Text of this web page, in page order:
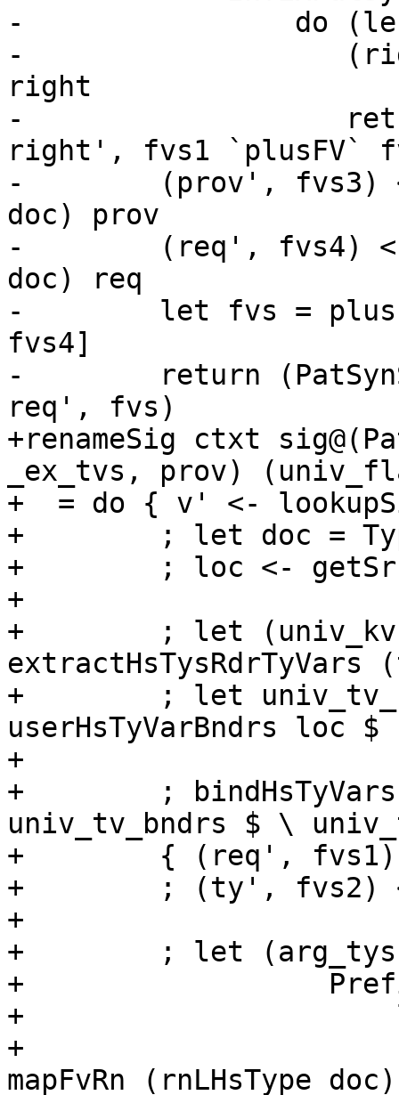
-                do
-
right
-
right', fvs1 `plusFV`
-        (prov', fvs3) <-
doc) prov
-        (req', fvs4) <-
doc) req
-        let fvs =
fvs4]
-        return
req', fvs)
+renameSig ctxt
_ex_tvs, prov)
+  = do	{ v' <- lookupSigOccRn ctxt sig v
+        ; let doc =
+        ; loc <-
+
+        ; let
extractHsTysRdrTyVars
+        ; let
userHsTyVarBndrs loc
+
+        ; bindHsTyVars
univ_tv_bndrs $ \
+        { (req', fvs1)
+        ; (ty', fvs2) <-
+
+        ; let (arg_tys,
+
+                      let
+
mapFvRn (rnLHsType